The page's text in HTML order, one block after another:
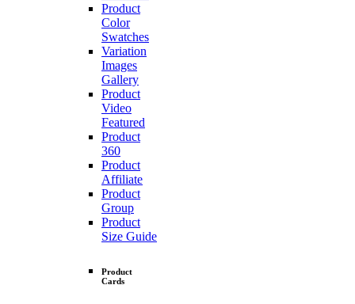
Product
Color
Swatches
Variation
Images
Gallery
Product
Video
Featured
Product
360
Product
Affiliate
Product
Group
Product
Size Guide
Product
Cards